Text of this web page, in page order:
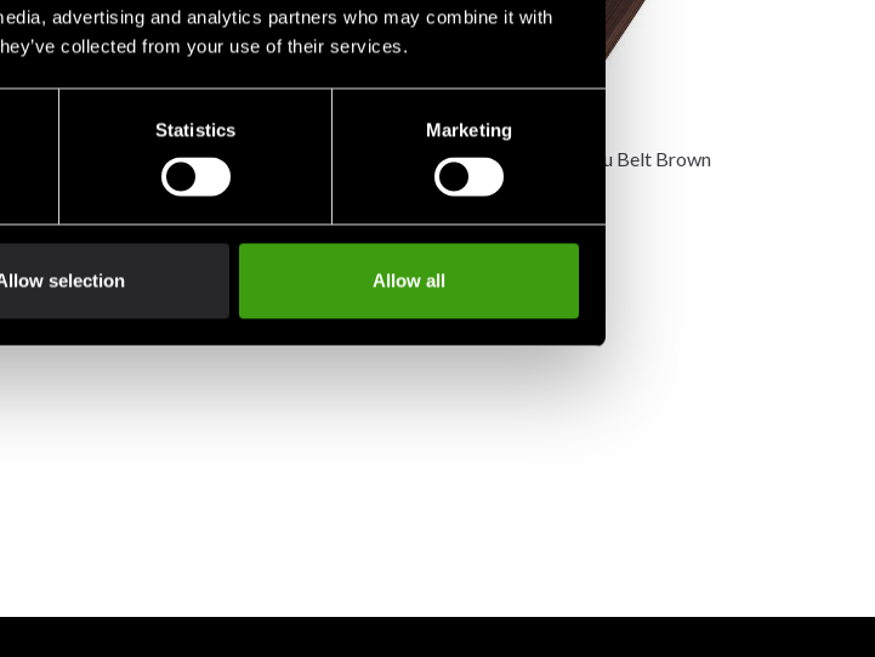
advertising and analytics partners who may combine it with
collected from your use of their services.
Statistics Marketing
selection Allow all
Budo-Nord Kyu belt Yellow Budo-Nord Kyu belt white MIZUNO Kyu Belt Brown
150 SEK